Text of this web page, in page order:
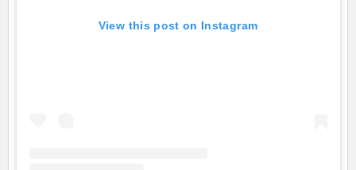
View this post on Instagram